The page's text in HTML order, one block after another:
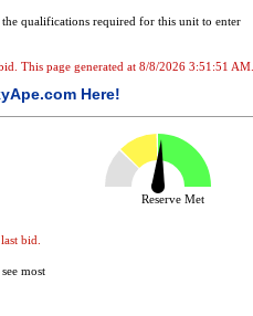
qualifications required for this unit to enter
This page generated at 8/8/2026 3:51:51 AM.
Here!
Reserve Met
bid.
most